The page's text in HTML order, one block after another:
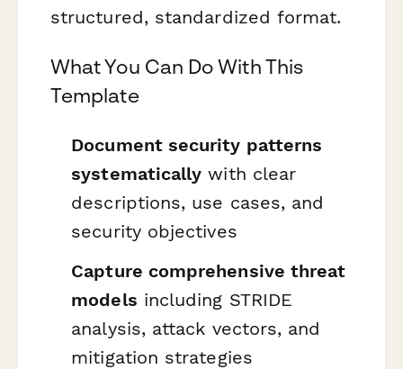
structured, standardized format.
What You Can Do With This
Template
Document security patterns
systematically with clear
descriptions, use cases, and
security objectives
Capture comprehensive threat
models including STRIDE
analysis, attack vectors, and
mitigation strategies